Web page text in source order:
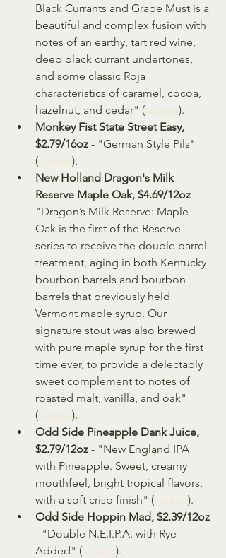
Black Currants and Grape Must is a
beautiful and complex fusion with
notes of an earthy, tart red wine,
deep black currant undertones,
and some classic Roja
characteristics of caramel, cocoa,
hazelnut, and cedar" (source).
Monkey Fist State Street Easy,
$2.79/16oz - "German Style Pils"
(source).
New Holland Dragon's Milk
Reserve Maple Oak, $4.69/12oz -
"Dragon’s Milk Reserve: Maple
Oak is the first of the Reserve
series to receive the double barrel
treatment, aging in both Kentucky
bourbon barrels and bourbon
barrels that previously held
Vermont maple syrup. Our
signature stout was also brewed
with pure maple syrup for the first
time ever, to provide a delectably
sweet complement to notes of
roasted malt, vanilla, and oak"
(source).
Odd Side Pineapple Dank Juice,
$2.79/12oz - "New England IPA
with Pineapple. Sweet, creamy
mouthfeel, bright tropical flavors,
with a soft crisp finish" (source).
Odd Side Hoppin Mad, $2.39/12oz
- "Double N.E.I.P.A. with Rye
Added" (source).